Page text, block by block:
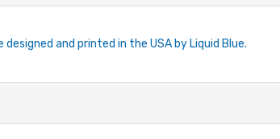
and printed in the USA by Liquid Blue.